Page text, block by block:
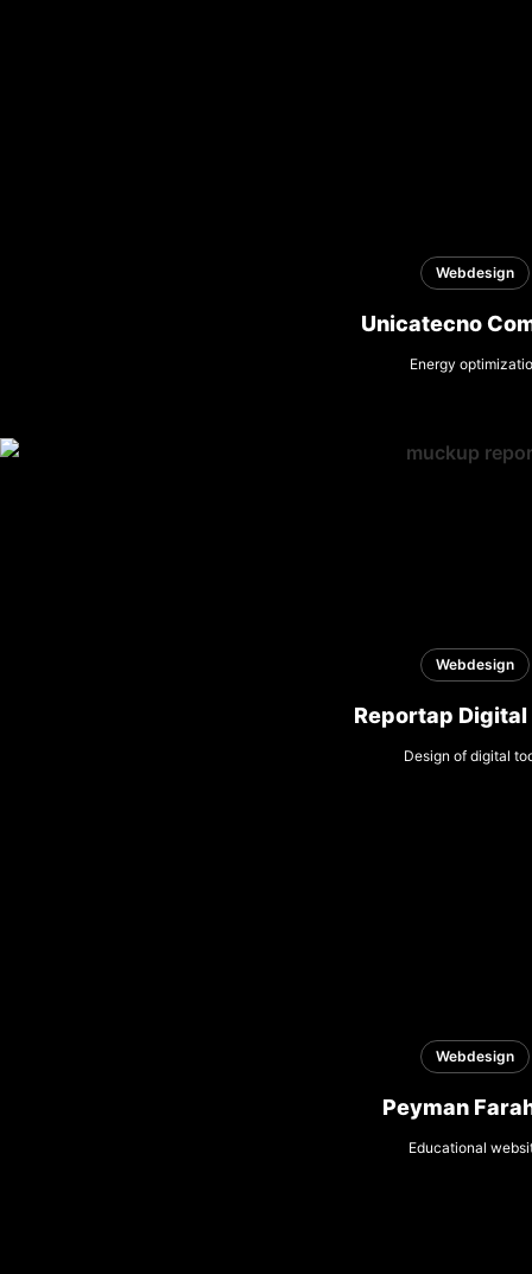
Webdesign
Unicatecno
Energy
Webdesign
Reportap Digital
Design of digital
Webdesign
Peyman
Educational